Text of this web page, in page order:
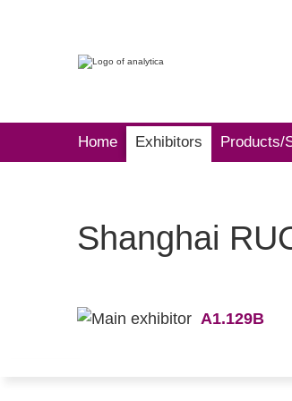
Home Exhibitors Products/
Shanghai
A1.129B